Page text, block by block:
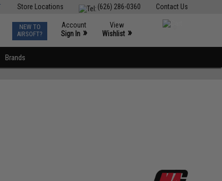
Contact Us
(626) 286-0360
Store Locations
NEW TO
AIRSOFT?
Account
Sign In »
View
Wishlist »
Brands